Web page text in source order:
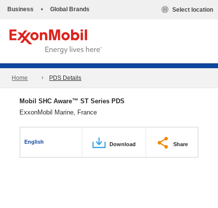
Business • Global Brands Select location
Home PDS Details
Mobil SHC Aware™ ST Series PDS
ExxonMobil Marine, France
English Download Share